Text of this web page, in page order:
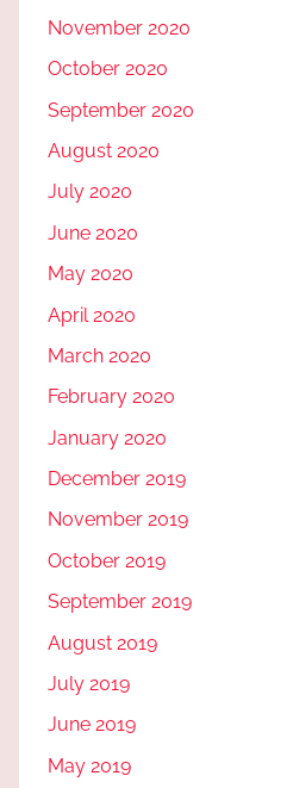
November 2020
October 2020
September 2020
August 2020
July 2020
June 2020
May 2020
April 2020
March 2020
February 2020
January 2020
December 2019
November 2019
October 2019
September 2019
August 2019
July 2019
June 2019
May 2019